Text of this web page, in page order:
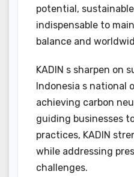
potential,
indispensable to
balance and
KADIN s sharpen on
Indonesia s national
achieving carbon
guiding businesses
practices, KADIN
while addressing
challenges.